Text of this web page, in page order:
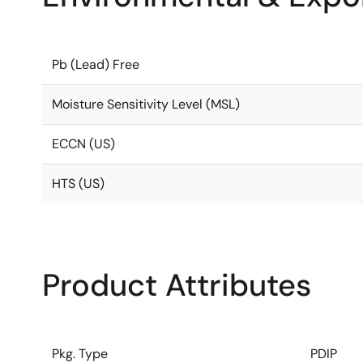
Pb (Lead) Free
Moisture Sensitivity Level (MSL)
ECCN (US)
HTS (US)
Product Attributes
Pkg. Type PDIP